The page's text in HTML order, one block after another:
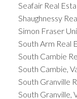
Seafair Real
Shaughnessy
Simon Fraser
South Arm Real
South Cambie
South Cambie,
South Granville
South Granville,